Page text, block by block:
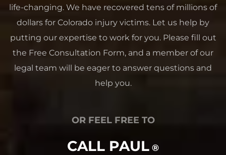
life-changing. We have recovered tens of millions of
dollars for Colorado injury victims. Let us help by
putting our expertise to work for you. Please fill out
the Free Consultation Form, and a member of our
legal team will be eager to answer questions and
help you.
OR FEEL FREE TO
CALL PAUL ®